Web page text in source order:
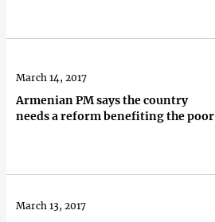
Armenian PM says the country
needs a reform benefiting the poor
March 14, 2017
March 13, 2017